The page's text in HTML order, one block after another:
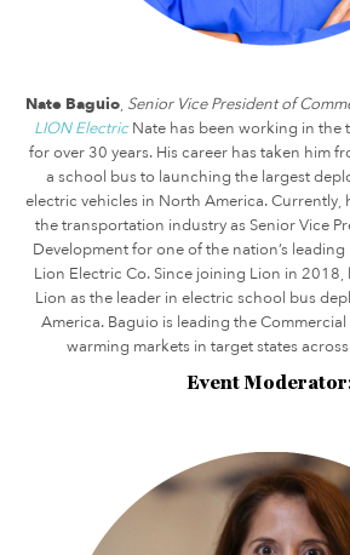
Nate Baguio, Senior Vice President of
LION ElectricNate has been working in the
for over 30 years. His career has taken him
a school bus to launching the largest
electric vehicles in North America. Currently,
the transportation industry as Senior Vice
Development for one of the nation’s
Lion Electric Co. Since joining Lion in
Lion as the leader in electric school bus
America. Baguio is leading the
warming markets in target states
Event